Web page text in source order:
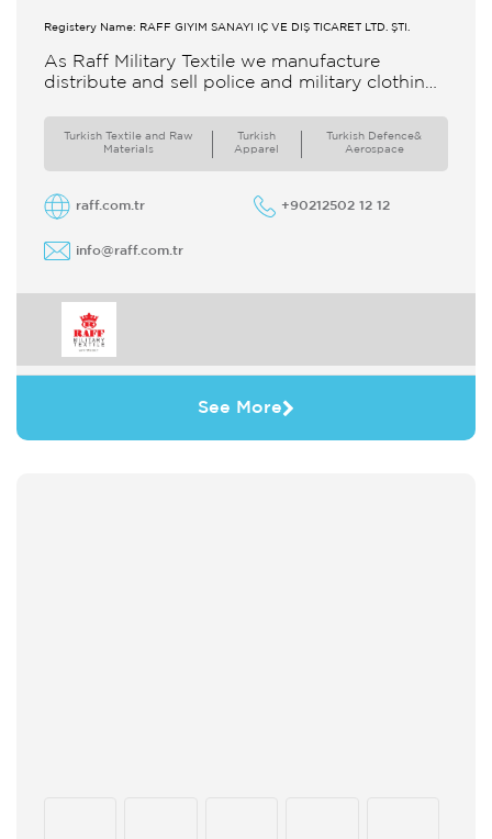
Registery Name: RAFF GİYİM SANAYİ İÇ VE DIŞ TİCARET LTD. ŞTİ.
As Raff Military Textile we manufacture
distribute and sell police and military clothing
Turkish Textile and Raw
Materials
Turkish
Apparel
Turkish Defence&
Aerospace
raff.com.tr +90212502 12 12
info@raff.com.tr
See More